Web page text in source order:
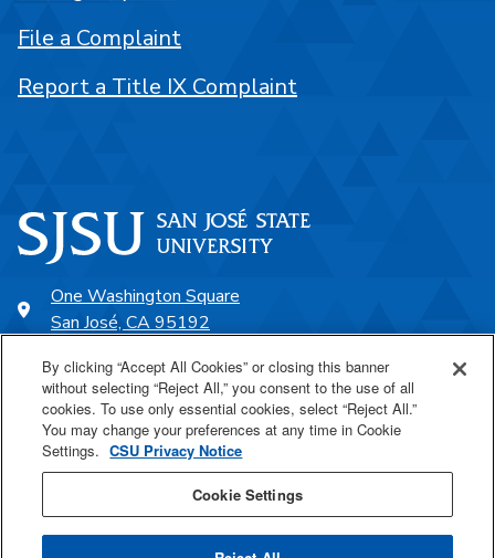
One Washington Square
San José, CA 95192
SJSU Online
Proudly a part of the CSU
File a Complaint
Report a Title IX Complaint
By clicking “Accept All Cookies” or closing this banner
without selecting “Reject All,” you consent to the use of all
cookies. To use only essential cookies, select “Reject All.”
You may change your preferences at any time in Cookie
Settings. CSU Privacy Notice
Cookie Settings